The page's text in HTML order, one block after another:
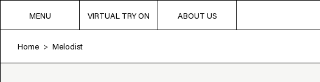
MENU VIRTUAL TRY ON ABOUT US
Home > Melodist